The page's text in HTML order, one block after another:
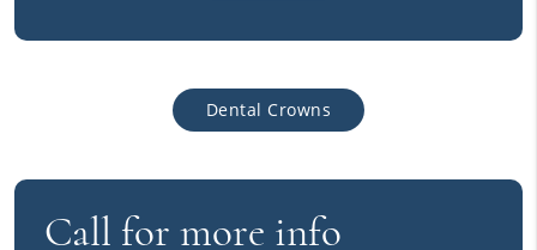
Dental Crowns
Call for more info